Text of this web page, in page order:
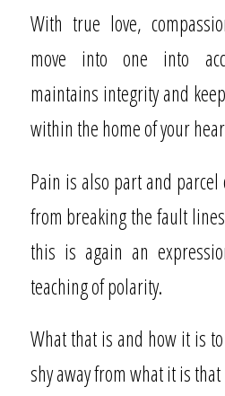
With true love,
move into one into
maintains integrity and
within the home of your
Pain is also part and
from breaking the fault
this is again an
teaching of polarity.
What that is and how it is
shy away from what it is